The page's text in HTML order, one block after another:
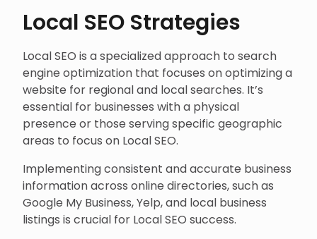
Local SEO Strategies
Local SEO is a specialized approach to search
engine optimization that focuses on optimizing a
website for regional and local searches. It’s
essential for businesses with a physical
presence or those serving specific geographic
areas to focus on Local SEO.
Implementing consistent and accurate business
information across online directories, such as
Google My Business, Yelp, and local business
listings is crucial for Local SEO success.